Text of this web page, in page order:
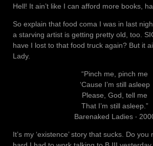
Hell! It ain’t like I can afford more books, ha.
So explain that food coma I was in last
a starving artist is getting pretty old, too.
have I lost to that food truck again? But it
Lady.
“Pinch me, pinch me
‘Cause I’m still asleep
Please, God, tell me
That I’m still asleep.”
Barenaked Ladies ‧
It’s my ‘existence’ story that sucks. Do